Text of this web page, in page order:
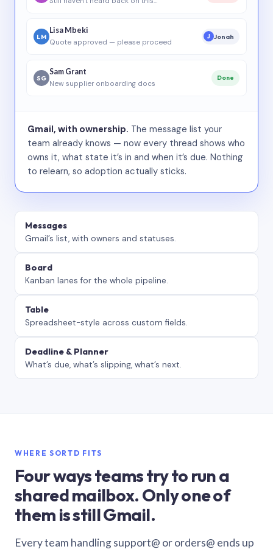
LM
Lisa Mbeki
Quote approved — please proceed
J Jonah
SG
Sam Grant
New supplier onboarding docs
Done
Gmail, with ownership. The message list your
team already knows — now every thread shows who
owns it, what state it’s in and when it’s due. Nothing
to relearn, so adoption actually sticks.
Messages
Gmail’s list, with owners and statuses.
Board
Kanban lanes for the whole pipeline.
Table
Spreadsheet-style across custom fields.
Deadline & Planner
What’s due, what’s slipping, what’s next.
WHERE SORTD FITS
Four ways teams try to run a
shared mailbox. Only one of
them is still Gmail.
Every team handling support@ or orders@ ends up